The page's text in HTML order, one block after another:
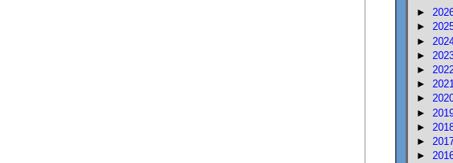
►
►
►
►
►
►
►
►
►
►
►